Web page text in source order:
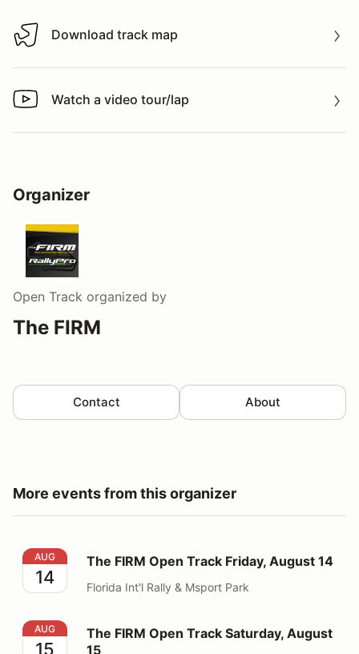
Download track map
Download track map
Watch a video tour/lap
Watch a video tour/lap
Organizer
Open Track organized by
The FIRM
Contact About
More events from this organizer
The FIRM Open Track Friday, August 14
AUG
14
The FIRM Open Track Friday, August 14
Florida Int'l Rally & Msport Park
The FIRM Open Track Saturday, August 15
AUG
15
The FIRM Open Track Saturday, August
15